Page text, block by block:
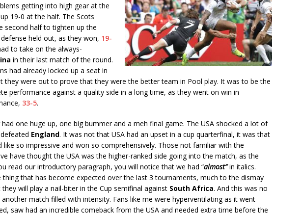
getting into high gear at the
19-0 at the half. The Scots
second half to tighten up the
held out, as they won, 19-
to take on the always-
in their last match of the round.
had already locked up a seat in
they were out to prove that they were the better team in Pool play. It was to be the
performance against a quality side in a long time, as they went on win in
33-5.
had one huge up, one big bummer and a meh final game. The USA shocked a lot of
England. It was not that USA had an upset in a cup quarterfinal, it was that
like so impressive and won so comprehensively. Those not familiar with the
have thought the USA was the higher-ranked side going into the match, as the
read our introductory paragraph, you will notice that we had “almost”in italics.
thing that has become expected over the last 3 tournaments, much to the dismay
will play a nail-biter in the Cup semifinal against South Africa. And this was no
match filled with intensity. Fans like me were hyperventilating as it went
saw had an incredible comeback from the USA and needed extra time before the